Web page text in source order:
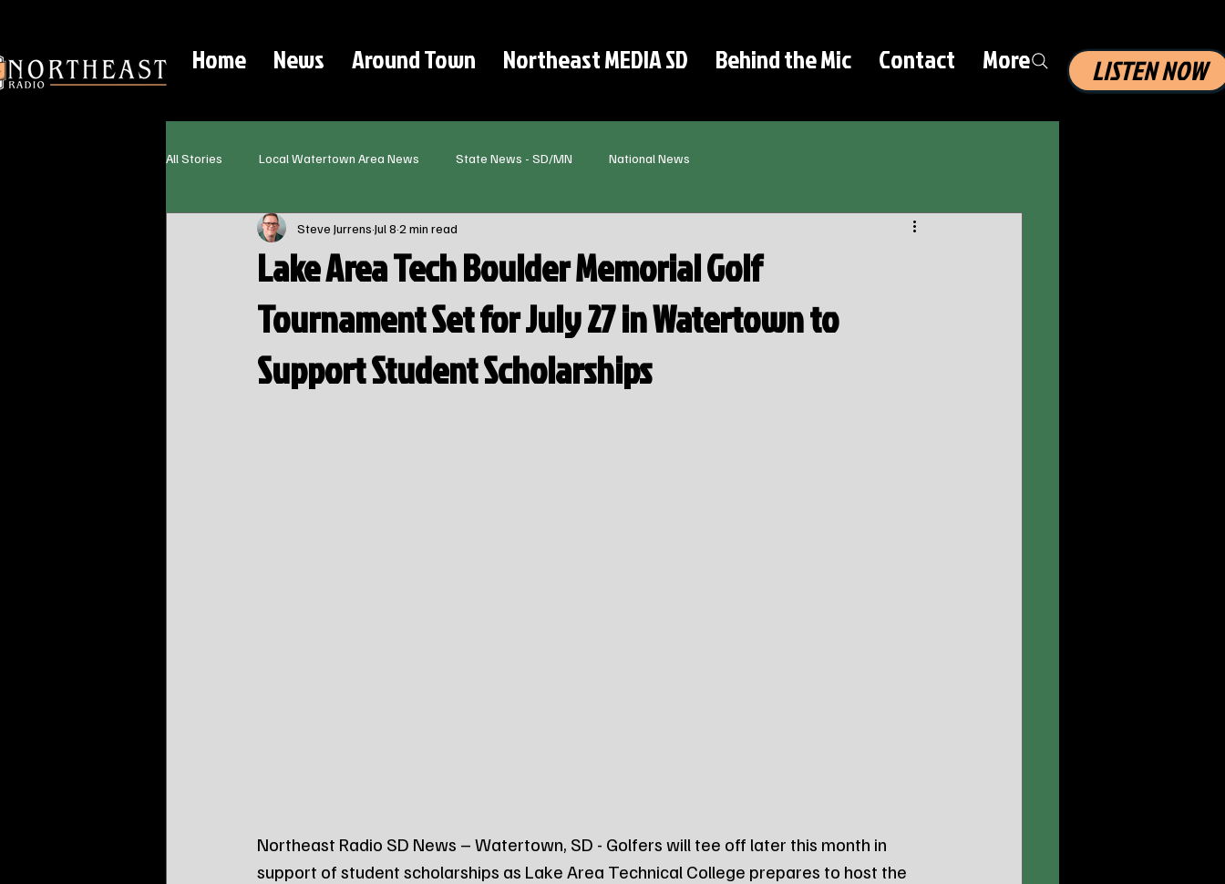
Home News Around Town Northeast MEDIA SD Behind the Mic Contact More LISTEN NOW
All Stories Local Watertown Area News State News - SD/MN National News
Lake Area Tech Boulder Memorial Golf
Tournament Set for July 27 in Watertown to
Support Student Scholarships
Steve Jurrens Jul 8 2 min read
Northeast Radio SD News – Watertown, SD - Golfers will tee off later this month in
support of student scholarships as Lake Area Technical College prepares to host the